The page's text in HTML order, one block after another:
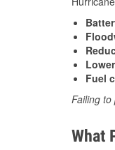
Fuel
Failing
What